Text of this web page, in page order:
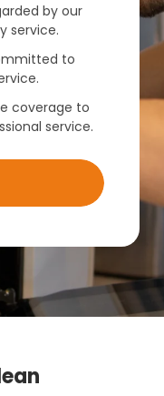
by our
service.
to
coverage to
service.